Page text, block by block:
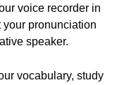
voice recorder in
pronunciation
speaker.
vocabulary, study